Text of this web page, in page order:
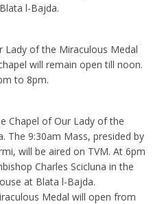
l-Bajda.
Lady of the Miraculous Medal
will remain open till noon.
to 8pm.
Chapel of Our Lady of the
The 9:30am Mass, presided by
will be aired on TVM. At 6pm
Charles Scicluna in the
at Blata l-Bajda.
Medal will open from